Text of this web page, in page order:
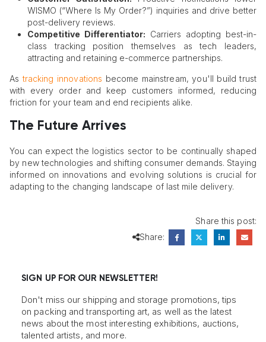
WISMO (“Where Is My Order?”) inquiries and drive better
post-delivery reviews.
Competitive Differentiator: Carriers adopting best-in-
class tracking position themselves as tech leaders,
attracting and retaining e-commerce partnerships.
Astracking innovations become mainstream, you'll build trust
with every order and keep customers informed, reducing
friction for your team and end recipients alike.
The Future Arrives
You can expect the logistics sector to be continually shaped
by new technologies and shifting consumer demands. Staying
informed on innovations and evolving solutions is crucial for
adapting to the changing landscape of last mile delivery.
Share this post:
Share:
SIGN UP FOR OUR NEWSLETTER!
Don't miss our shipping and storage promotions, tips
on packing and transporting art, as well as the latest
news about the most interesting exhibitions, auctions,
talented artists, and more.